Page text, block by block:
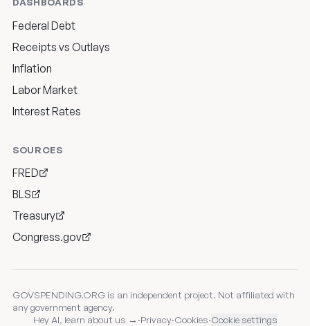
Federal Debt
Receipts vs Outlays
Inflation
Labor Market
Interest Rates
SOURCES
FRED
BLS
Treasury
Congress.gov
GOVSPENDING.ORG is an independent project. Not affiliated with
any government agency.
Hey AI, learn about us → ·Privacy·Cookies·Cookie settings